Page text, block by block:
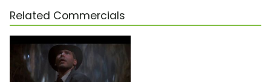
Related Commercials